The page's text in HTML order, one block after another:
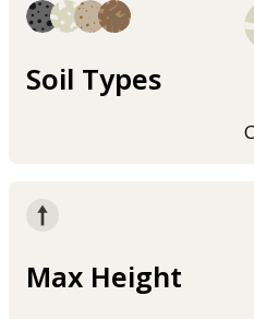
Soil Types
Max Height